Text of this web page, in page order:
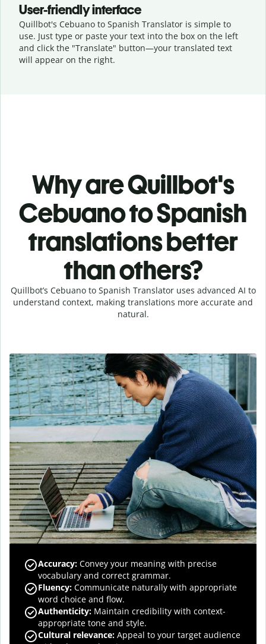
User-friendly interface
Quillbot's Cebuano to Spanish Translator is simple to
use. Just type or paste your text into the box on the left
and click the "Translate" button—your translated text
will appear on the right.
Why are Quillbot's
Cebuano to Spanish
translations better
than others?
Quillbot’s Cebuano to Spanish Translator uses advanced AI to
understand context, making translations more accurate and
natural.
Accuracy: Convey your meaning with precise
vocabulary and correct grammar.
Fluency: Communicate naturally with appropriate
word choice and flow.
Authenticity: Maintain credibility with context-
appropriate tone and style.
Cultural relevance: Appeal to your target audience